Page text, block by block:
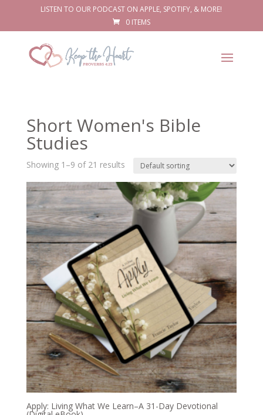
LISTEN TO OUR PODCAST ON APPLE, SPOTIFY, & MORE!
0 ITEMS
Short Women's Bible
Studies
Showing 1–9 of 21 results
Apply: Living What We Learn–A 31-Day Devotional